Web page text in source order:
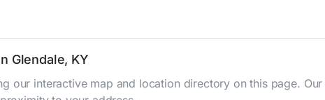
Glendale, KY
our interactive map and location directory on this page.